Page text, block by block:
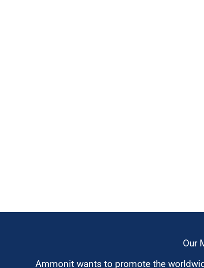
Our
Ammonit wants to promote the